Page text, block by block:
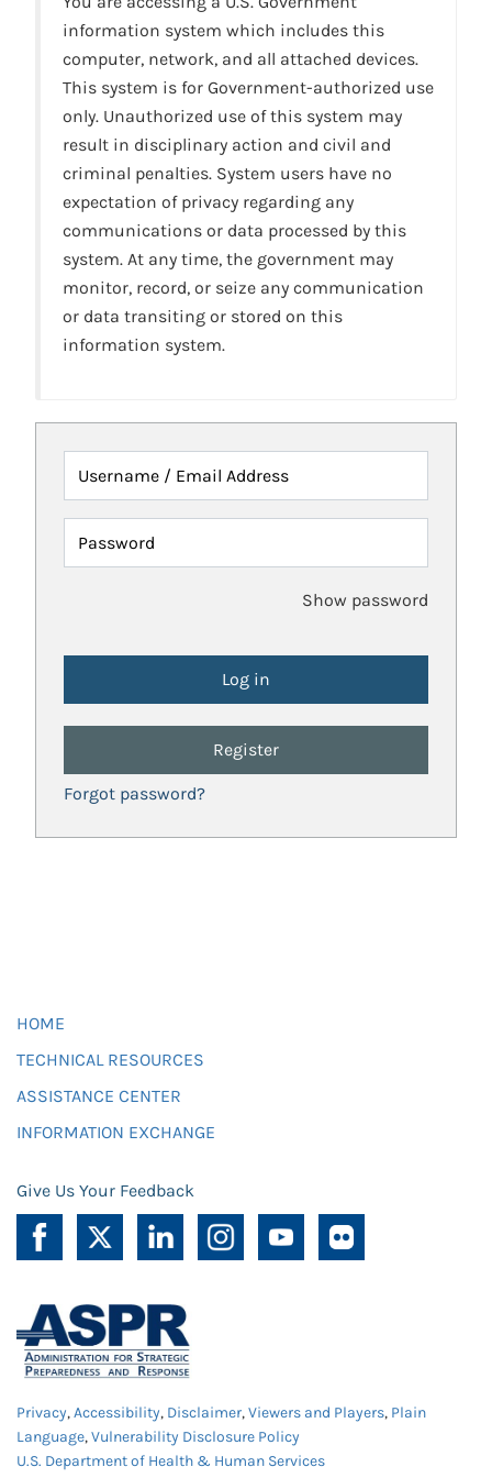
information system which includes this
computer, network, and all attached devices.
This system is for Government-authorized use
only. Unauthorized use of this system may
result in disciplinary action and civil and
criminal penalties. System users have no
expectation of privacy regarding any
communications or data processed by this
system. At any time, the government may
monitor, record, or seize any communication
or data transiting or stored on this
information system.
Username / Email Address
Password
Show password
Register
Forgot password?
HOME
TECHNICAL RESOURCES
ASSISTANCE CENTER
INFORMATION EXCHANGE
Give Us Your Feedback
Privacy,Accessibility, Disclaimer,Viewers and Players, Plain
Language,Vulnerability Disclosure Policy
U.S. Department of Health & Human Services